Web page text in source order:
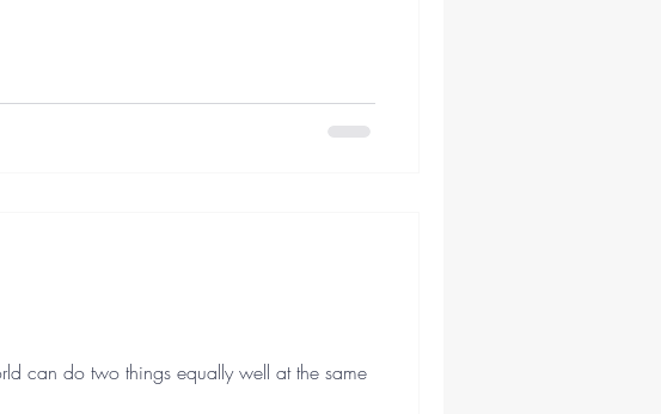
can do two things equally well at the same